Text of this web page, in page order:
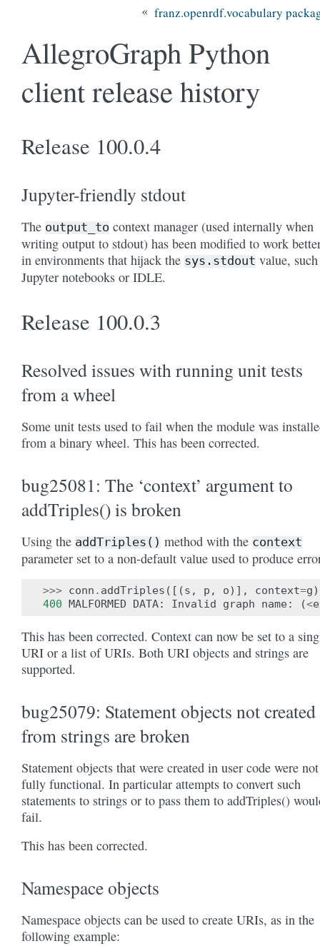
« franz.openrdf.vocabulary
AllegroGraph Python
client release history
Release 100.0.4
Jupyter-friendly stdout
The output_to context manager (used internally when
writing output to stdout) has been modified to work
in environments that hijack the sys.stdout value,
Jupyter notebooks or IDLE.
Release 100.0.3
Resolved issues with running unit tests
from a wheel
Some unit tests used to fail when the module was
from a binary wheel. This has been corrected.
bug25081: The ‘context’ argument to
addTriples() is broken
Using the addTriples() method with the context
parameter set to a non-default value used to produce
>>> conn . addTriples ([(s , p , o)], context=g)
400
MALFORMED DATA: Invalid graph name : (<
This has been corrected. Context can now be set to a
URI or a list of URIs. Both URI objects and strings are
supported.
bug25079: Statement objects not created
from strings are broken
Statement objects that were created in user code were not
fully functional. In particular attempts to convert such
statements to strings or to pass them to addTriples()
fail.
This has been corrected.
Namespace objects
Namespace objects can be used to create URIs, as in the
following example: